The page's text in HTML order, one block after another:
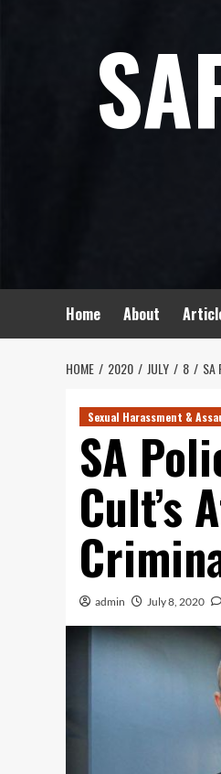
Home About
HOME 2020 JULY 8 SA
Sexual Harassment &
SA
Cult’s
admin July 8, 2020